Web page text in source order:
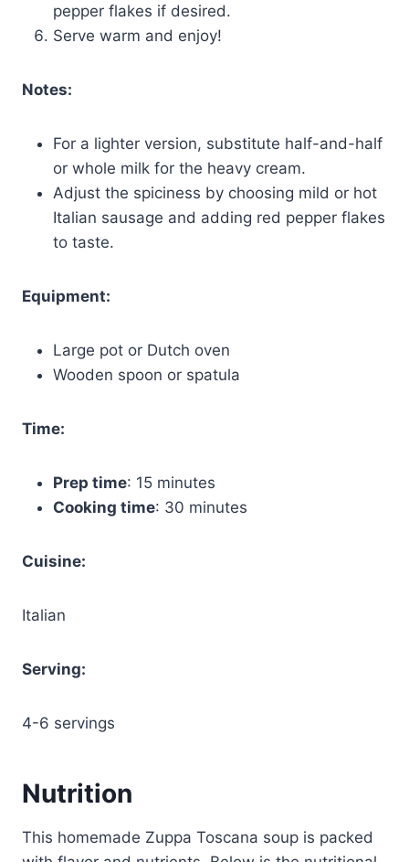
pepper flakes if desired.
Serve warm and enjoy!
Notes:
For a lighter version, substitute half-and-half
or whole milk for the heavy cream.
Adjust the spiciness by choosing mild or hot
Italian sausage and adding red pepper flakes
to taste.
Equipment:
Large pot or Dutch oven
Wooden spoon or spatula
Time:
Prep time: 15 minutes
Cooking time: 30 minutes
Cuisine:
Italian
Serving:
4-6 servings
Nutrition
This homemade Zuppa Toscana soup is packed